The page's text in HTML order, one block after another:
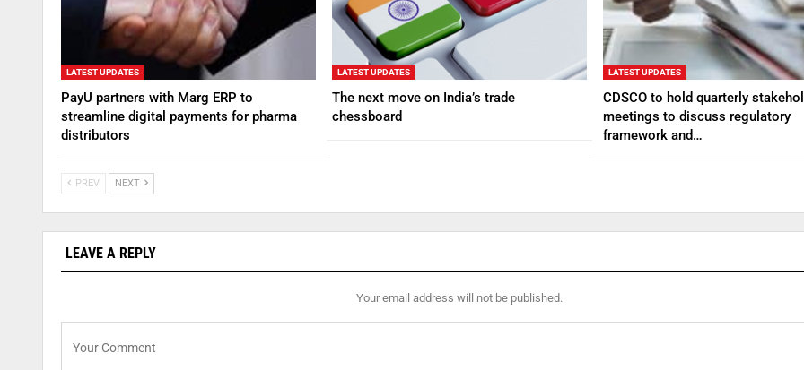
LATEST UPDATES
PayU partners with Marg ERP to
streamline digital payments for pharma
distributors
LATEST UPDATES
The next move on India’s trade
chessboard
LATEST UPDATES
CDSCO to hold quarterly
meetings to discuss regulatory
framework and…
PREV NEXT
LEAVE A REPLY
Your email address will not be published.